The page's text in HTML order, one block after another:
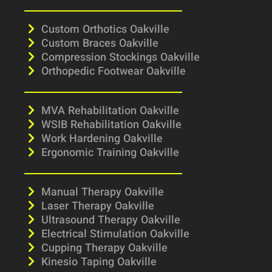
Custom Orthotics Oakville
Custom Braces Oakville
Compression Stockings Oakville
Orthopedic Footwear Oakville
MVA Rehabilitation Oakville
WSIB Rehabilitation Oakville
Work Hardening Oakville
Ergonomic Training Oakville
Manual Therapy Oakville
Laser Therapy Oakville
Ultrasound Therapy Oakville
Electrical Stimulation Oakville
Cupping Therapy Oakville
Kinesio Taping Oakville